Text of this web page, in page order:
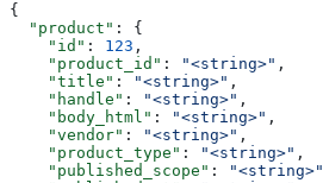
{
  "product"
: {
    "id"
: 123 ,
    "product_id"
: "<string>" ,
    "title"
: "<string>" ,
    "handle"
: "<string>" ,
    "body_html"
: "<string>" ,
    "vendor"
: "<string>" ,
    "product_type"
: "<string>" ,
    "published_scope"
: "<string>"